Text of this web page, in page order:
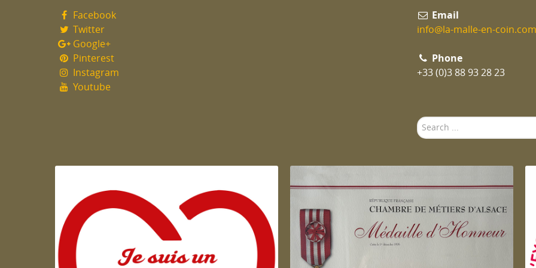
Facebook
Twitter
Google+
Pinterest
Instagram
Youtube
Email
info@la-malle-en-coin.com
Phone
+33 (0)3 88 93 28 23
Search
...